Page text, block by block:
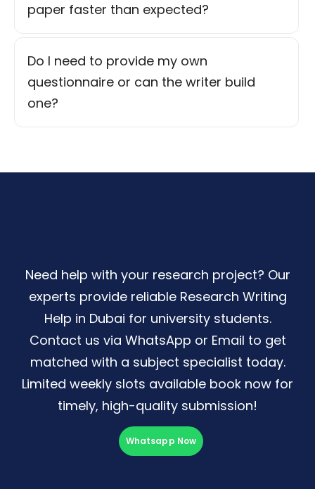
paper faster than expected?
Do I need to provide my own
questionnaire or can the writer build
one?
Need help with your research project? Our
experts provide reliable Research Writing
Help in Dubai for university students.
Contact us via WhatsApp or Email to get
matched with a subject specialist today.
Limited weekly slots available book now for
timely, high-quality submission!
Whatsapp Now